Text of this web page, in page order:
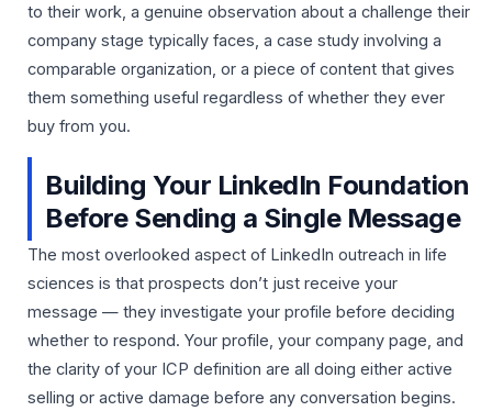
to their work, a genuine observation about a challenge their
company stage typically faces, a case study involving a
comparable organization, or a piece of content that gives
them something useful regardless of whether they ever
buy from you.
Building Your LinkedIn Foundation
Before Sending a Single Message
The most overlooked aspect of LinkedIn outreach in life
sciences is that prospects don’t just receive your
message — they investigate your profile before deciding
whether to respond. Your profile, your company page, and
the clarity of your ICP definition are all doing either active
selling or active damage before any conversation begins.